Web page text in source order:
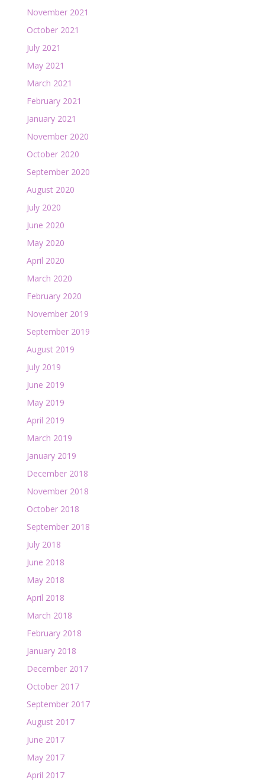
November 2021
October 2021
July 2021
May 2021
March 2021
February 2021
January 2021
November 2020
October 2020
September 2020
August 2020
July 2020
June 2020
May 2020
April 2020
March 2020
February 2020
November 2019
September 2019
August 2019
July 2019
June 2019
May 2019
April 2019
March 2019
January 2019
December 2018
November 2018
October 2018
September 2018
July 2018
June 2018
May 2018
April 2018
March 2018
February 2018
January 2018
December 2017
October 2017
September 2017
August 2017
June 2017
May 2017
April 2017